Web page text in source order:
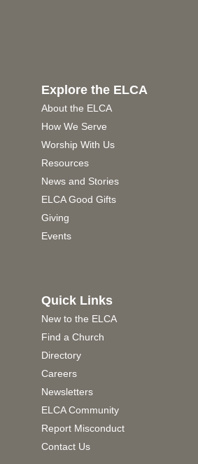
Explore the ELCA
About the ELCA
How We Serve
Worship With Us
Resources
News and Stories
ELCA Good Gifts
Giving
Events
Quick Links
New to the ELCA
Find a Church
Directory
Careers
Newsletters
ELCA Community
Report Misconduct
Contact Us